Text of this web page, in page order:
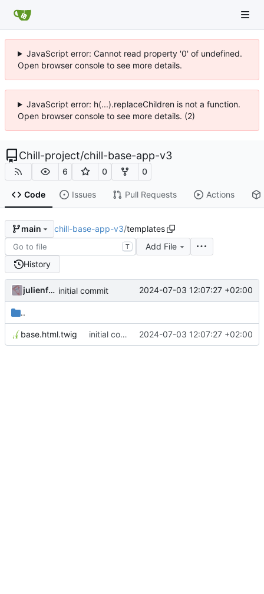
JavaScript error: Cannot read property '0' of undefined.
Open browser console to see more details.
JavaScript error: h(...).replaceChildren is not a function.
Open browser console to see more details. (2)
Chill-project/chill-base-app-v3
6 0 0
Code Issues Pull Requests Actions
main chill-base-app-v3/templates
T
Add File
History
julienfastre initial commit 2024-07-03 12:07:27 +02:00
..
base.html.twig initial commit 2024-07-03 12:07:27 +02:00